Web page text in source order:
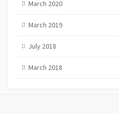
March 2020
March 2019
July 2018
March 2018